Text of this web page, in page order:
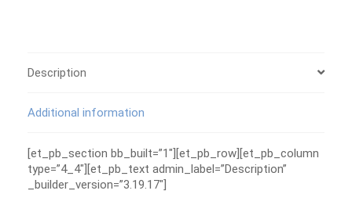
CANUCKS
quantity
Description
Additional information
[et_pb_section bb_built=”1″][et_pb_row][et_pb_column
type=”4_4″][et_pb_text admin_label=”Description”
_builder_version=”3.19.17″]